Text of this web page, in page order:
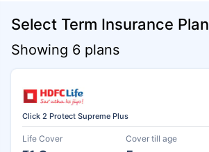
Select Term Insurance Plan
Showing 6 plans
Click 2 Protect Supreme Plus
Life Cover Cover till age